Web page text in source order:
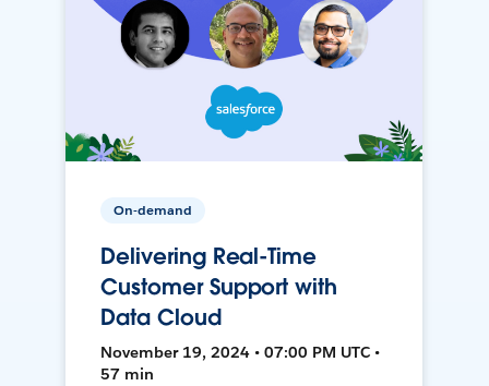
On-demand
Delivering Real-Time
Customer Support with
Data Cloud
November 19, 2024 • 07:00 PM UTC •
57 min